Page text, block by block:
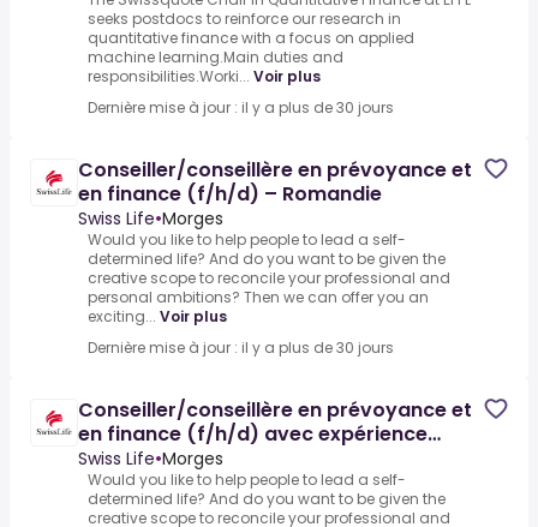
seeks postdocs to reinforce our research in
quantitative finance with a focus on applied
machine learning.Main duties and
responsibilities.Worki... Voir plus
Dernière mise à jour : il y a plus de 30 jours
Conseiller/conseillère en prévoyance et
en finance (f/h/d) – Romandie
Swiss Life•Morges
Would you like to help people to lead a self-
determined life? And do you want to be given the
creative scope to reconcile your professional and
personal ambitions? Then we can offer you an
exciting... Voir plus
Dernière mise à jour : il y a plus de 30 jours
Conseiller/conseillère en prévoyance et
en finance (f/h/d) avec expérience
professionnelle – Agence
Swiss Life•Morges
Would you like to help people to lead a self-
determined life? And do you want to be given the
creative scope to reconcile your professional and